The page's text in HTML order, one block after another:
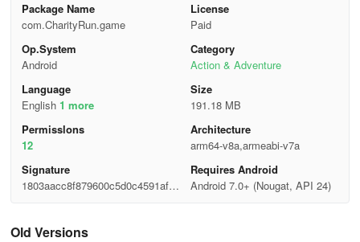
Package Name
com.CharityRun.game
License
Paid
Op.System
Android
Category
Action & Adventure
Language
English 1 more
Size
191.18 MB
Permisslons
12
Architecture
arm64-v8a,armeabi-v7a
Signature
1803aacc8f879600c5d0c4591afab
Requires Android
Android 7.0+ (Nougat, API 24)
Old Versions